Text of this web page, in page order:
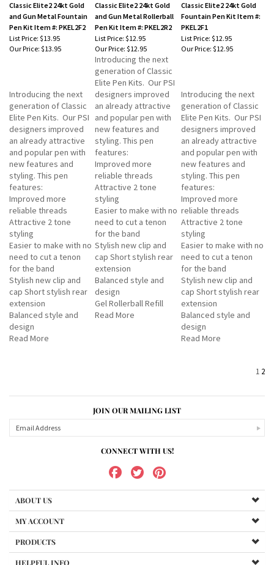
Classic Elite2 24kt Gold
and Gun Metal Fountain
Pen Kit Item #: PKEL2F2
List Price: $13.95
Our Price: $13.95
Classic Elite2 24kt Gold
and Gun Metal Rollerball
Pen Kit Item #: PKEL2R2
List Price: $12.95
Our Price: $12.95
Classic Elite2 24kt Gold
Fountain Pen Kit Item #:
PKEL2F1
List Price: $12.95
Our Price: $12.95
Introducing the next
generation of Classic
Elite Pen Kits. Our PSI
designers improved
an already attractive
and popular pen with
new features and
styling. This pen
features:
Improved more
reliable threads
Attractive 2 tone
styling
Easier to make with no
need to cut a tenon
for the band
Stylish new clip and
cap Short stylish rear
extension
Balanced style and
design
Read More
Introducing the next
generation of Classic
Elite Pen Kits. Our PSI
designers improved
an already attractive
and popular pen with
new features and
styling. This pen
features:
Improved more
reliable threads
Attractive 2 tone
styling
Easier to make with no
need to cut a tenon
for the band
Stylish new clip and
cap Short stylish rear
extension
Balanced style and
design
Gel Rollerball Refill
Read More
Introducing the next
generation of Classic
Elite Pen Kits. Our PSI
designers improved
an already attractive
and popular pen with
new features and
styling. This pen
features:
Improved more
reliable threads
Attractive 2 tone
styling
Easier to make with no
need to cut a tenon
for the band
Stylish new clip and
cap Short stylish rear
extension
Balanced style and
design
Read More
1 2
JOIN OUR MAILING LIST
CONNECT WITH US!
ABOUT US
MY ACCOUNT
PRODUCTS
HELPFUL INFO